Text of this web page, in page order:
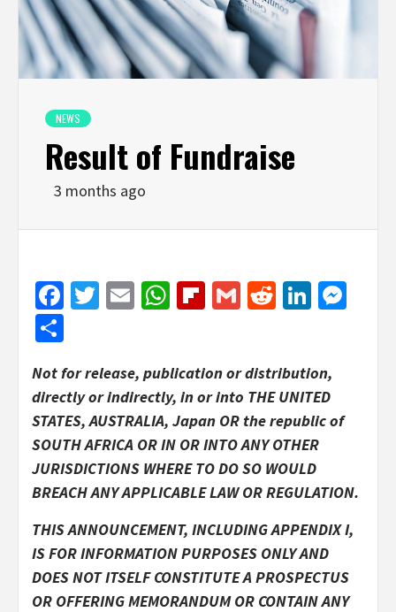
NEWS
Result of Fundraise
3 months ago
Facebook
Twitter
EmailWhatsApp
Flipboard
GmailReddit
Not for release, publication or distribution,
directly or indirectly, in or into THE UNITED
STATES, AUSTRALIA, Japan OR the republic of
SOUTH AFRICA OR IN OR INTO ANY OTHER
JURISDICTIONS WHERE TO DO SO WOULD
BREACH ANY APPLICABLE LAW OR REGULATION.
THIS ANNOUNCEMENT, INCLUDING APPENDIX I,
IS FOR INFORMATION PURPOSES ONLY AND
DOES NOT ITSELF CONSTITUTEA PROSPECTUS
OR OFFERING MEMORANDUM OR CONTAIN ANY